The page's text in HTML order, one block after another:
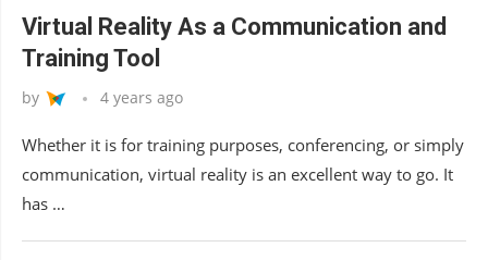
Virtual Reality As a Communication and
Training Tool
by 4 years ago
Whether it is for training purposes, conferencing, or simply
communication, virtual reality is an excellent way to go. It
has …